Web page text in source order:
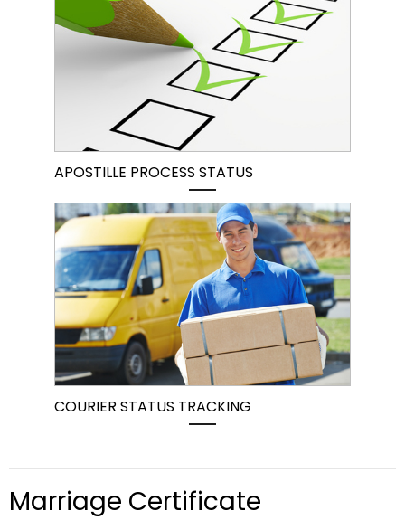
APOSTILLE PROCESS STATUS
COURIER STATUS TRACKING
Marriage Certificate